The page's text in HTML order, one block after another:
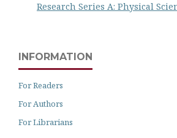
Research Series A: Physical
INFORMATION
For Readers
For Authors
For Librarians